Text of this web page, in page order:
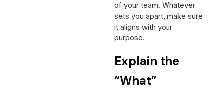
of your team. Whatever
sets you apart, make sure
it aligns with your
purpose.
Explain the
“What”